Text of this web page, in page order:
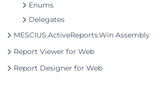
Enums
Delegates
MESCIUS.ActiveReports.Win Assembly
Report Viewer for Web
Report Designer for Web